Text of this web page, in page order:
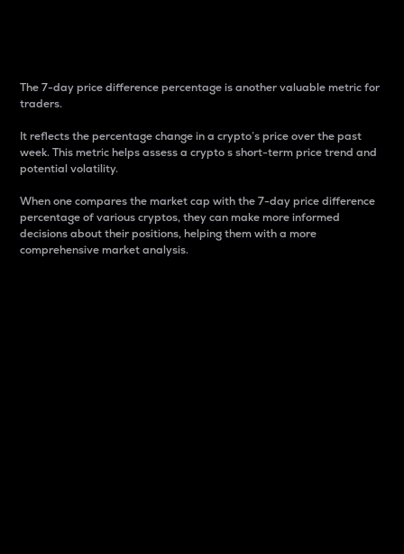
The 7-day price difference percentage is another valuable metric for
traders.
It reflects the percentage change in a crypto’s price over the past
week. This metric helps assess a crypto s short-term price trend and
potential volatility.
When one compares the market cap with the 7-day price difference
percentage of various cryptos, they can make more informed
decisions about their positions, helping them with a more
comprehensive market analysis.